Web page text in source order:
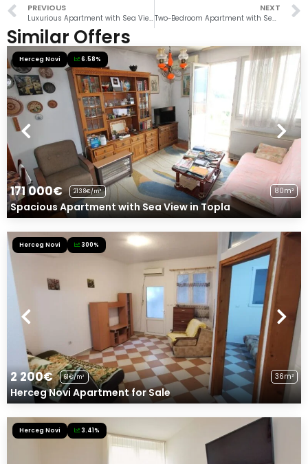
PREVIOUS
Luxurious Apartment with Sea View in Savina
NEXT
Two-Bedroom Apartment with Sea View in Herceg Novi
Similar Offers
Herceg Novi 6.58%
171 000€ 2138€/m² 80m²
Spacious Apartment with Sea View in Topla
Herceg Novi 300%
2 200€ 61€/m² 36m²
Herceg Novi Apartment for Sale
Herceg Novi 3.41%